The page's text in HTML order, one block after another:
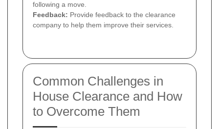
following a move.
Feedback: Provide feedback to the clearance
company to help them improve their services.
Common Challenges in
House Clearance and How
to Overcome Them